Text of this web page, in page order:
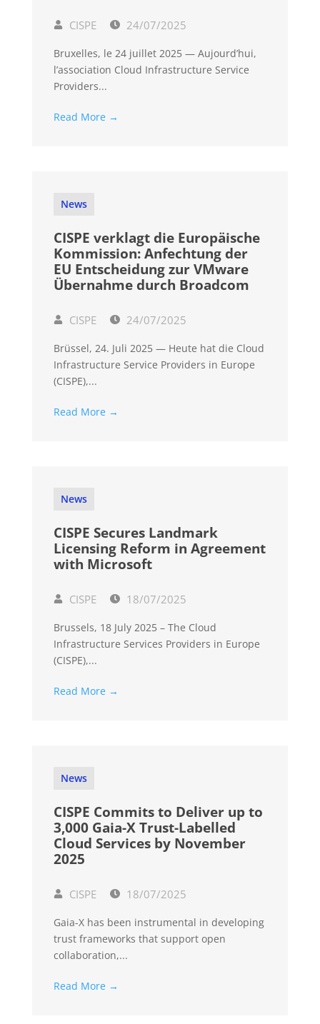
CISPE 24/07/2025
Bruxelles, le 24 juillet 2025 — Aujourd’hui,
l’association Cloud Infrastructure Service
Providers...
Read More →
News
CISPE verklagt die Europäische
Kommission: Anfechtung der
EU Entscheidung zur VMware
Übernahme durch Broadcom
CISPE 24/07/2025
Brüssel, 24. Juli 2025 — Heute hat die Cloud
Infrastructure Service Providers in Europe
(CISPE),...
Read More →
News
CISPE Secures Landmark
Licensing Reform in Agreement
with Microsoft
CISPE 18/07/2025
Brussels, 18 July 2025 – The Cloud
Infrastructure Services Providers in Europe
(CISPE),...
Read More →
News
CISPE Commits to Deliver up to
3,000 Gaia-X Trust-Labelled
Cloud Services by November
2025
CISPE 18/07/2025
Gaia-X has been instrumental in developing
trust frameworks that support open
collaboration,...
Read More →